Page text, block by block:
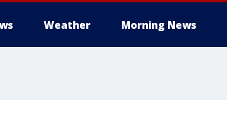
Weather Morning News